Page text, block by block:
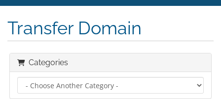
Transfer Domain
Categories